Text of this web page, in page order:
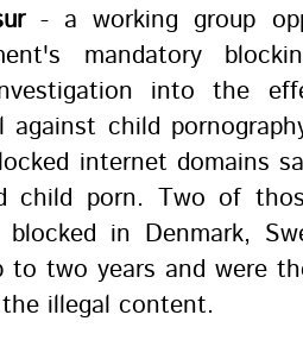
- a working group
mandatory
into the
child
internet domains
child porn. Two of
in Denmark,
to two years and were
illegal content.